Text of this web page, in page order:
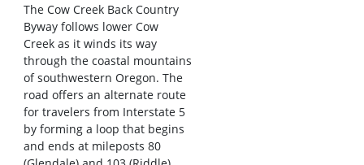
The Cow Creek Back Country
Byway follows lower Cow
Creek as it winds its way
through the coastal mountains
of southwestern Oregon. The
road offers an alternate route
for travelers from Interstate 5
by forming a loop that begins
and ends at mileposts 80